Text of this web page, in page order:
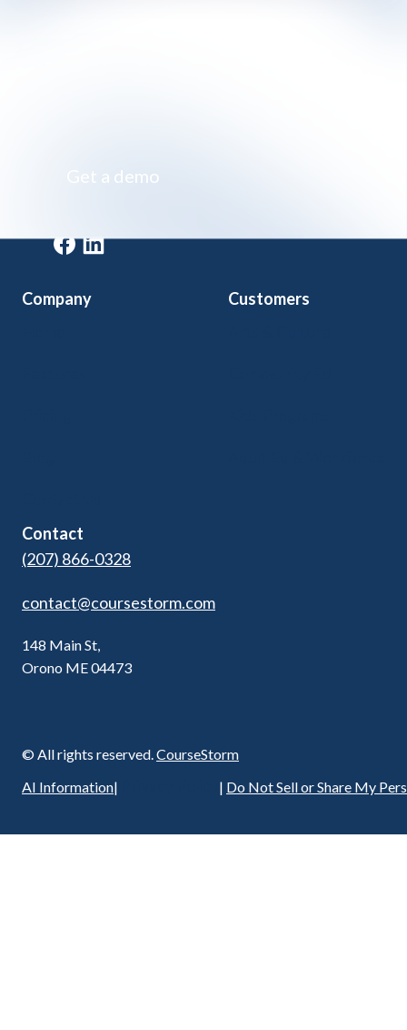
Get a demo
Company
Customers
Contact
(207) 866-0328
contact@coursestorm.com
148 Main St,
Orono ME 04473
© All rights reserved.CourseStorm
AI Information| | Do Not Sell or Share My